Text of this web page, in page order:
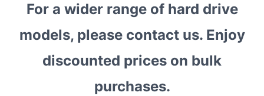
Purchases?
For a wider range of hard drive
models, please contact us. Enjoy
discounted prices on bulk
purchases.